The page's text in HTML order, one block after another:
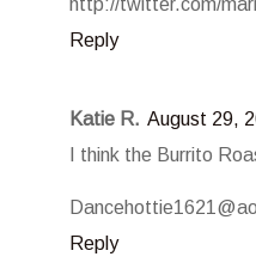
Reply
Katie R. August 29,
I think the Burrito
Reply